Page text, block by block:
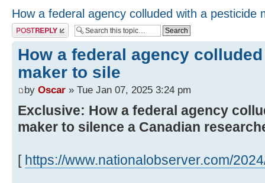
How a federal agency colluded with a pesticide
Post a reply
How a federal agency
maker to sile
by Oscar » Tue Jan 07, 2025 3:24 pm
Exclusive: How a federal agency
maker to silence a Canadian
[ https://www.nationalobserver.com/